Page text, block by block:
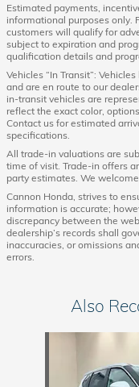
Estimated payments,
informational purposes only.
customers will qualify for
subject to expiration and
qualification details and
Vehicles “In Transit”:
and are en route to our
in-transit vehicles are
reflect the exact color,
Contact us for estimated
specifications.
All trade-in valuations are
time of visit. Trade-in offers
party estimates. We
Cannon Honda, strives to
information is accurate;
discrepancy between the
dealership’s records shall
inaccuracies, or omissions
errors.
Also